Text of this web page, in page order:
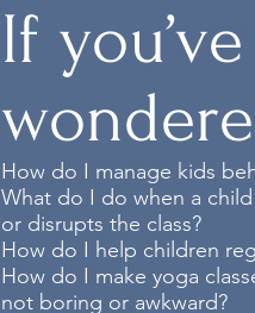
If
How do I manage kids
What do I do when a
or disrupts the class?
How do I help children
How do I make yoga
not boring or awkward?